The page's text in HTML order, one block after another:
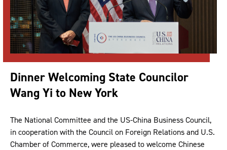
Dinner Welcoming State Councilor
Wang Yi to New York
The National Committee and the US-China Business Council,
in cooperation with the Council on Foreign Relations and U.S.
Chamber of Commerce, were pleased to welcome Chinese